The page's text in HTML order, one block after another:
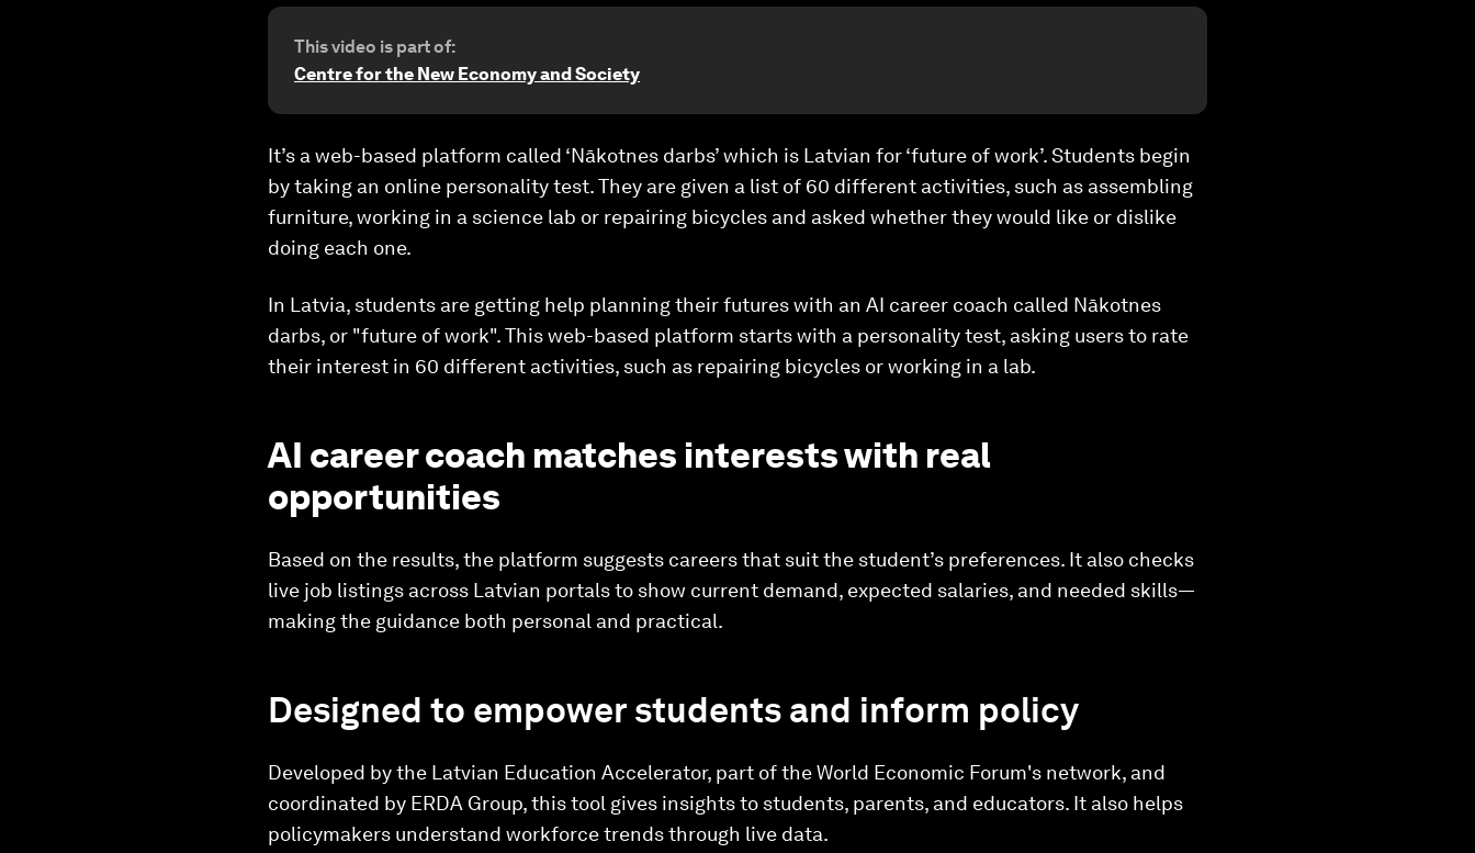
This video is part of:
Centre for the New Economy and Society
It’s a web-based platform called ‘Nākotnes darbs’ which is Latvian for ‘future of work’. Students begin
by taking an online personality test. They are given a list of 60 different activities, such as assembling
furniture, working in a science lab or repairing bicycles and asked whether they would like or dislike
doing each one.
In Latvia, students are getting help planning their futures with an AI career coach called Nākotnes
darbs, or "future of work". This web-based platform starts with a personality test, asking users to rate
their interest in 60 different activities, such as repairing bicycles or working in a lab.
AI career coach matches interests with real
opportunities
Based on the results, the platform suggests careers that suit the student’s preferences. It also checks
live job listings across Latvian portals to show current demand, expected salaries, and needed skills—
making the guidance both personal and practical.
Designed to empower students and inform policy
Developed by the Latvian Education Accelerator, part of the World Economic Forum's network, and
coordinated by ERDA Group, this tool gives insights to students, parents, and educators. It also helps
policymakers understand workforce trends through live data.